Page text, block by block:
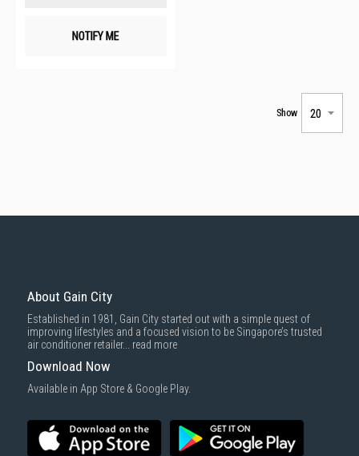
NOTIFY ME
Show
About Gain City
Established in 1981, Gain City started out with a simple quest of
improving lifestyles and a focused vision to be Singapore’s trusted
air conditioner retailer... read more
Download Now
Available in App Store & Google Play.